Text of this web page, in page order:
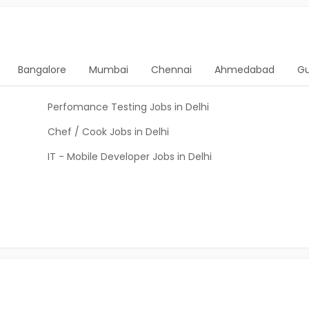
Bangalore Mumbai Chennai Ahmedabad
Perfomance Testing Jobs in Delhi
Chef / Cook Jobs in Delhi
IT - Mobile Developer Jobs in Delhi